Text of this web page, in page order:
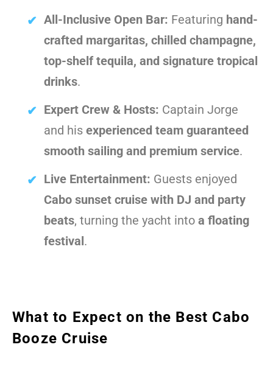
All-Inclusive Open Bar: Featuring hand-
crafted margaritas, chilled champagne,
top-shelf tequila, and signature tropical
drinks.
Expert Crew & Hosts: Captain Jorge
and his experienced team guaranteed
smooth sailing and premium service.
Live Entertainment: Guests enjoyed
Cabo sunset cruise with DJ and party
beats, turning the yacht into a floating
festival.
What to Expect on the Best Cabo
Booze Cruise